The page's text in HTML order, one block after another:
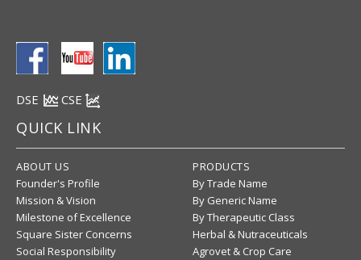
DSE CSE
QUICK LINK
ABOUT US
Founder's Profile
Mission & Vision
Milestone of Excellence
Square Sister Concerns
Social Responsibility
PRODUCTS
By Trade Name
By Generic Name
By Therapeutic Class
Herbal & Nutraceuticals
Agrovet & Crop Care